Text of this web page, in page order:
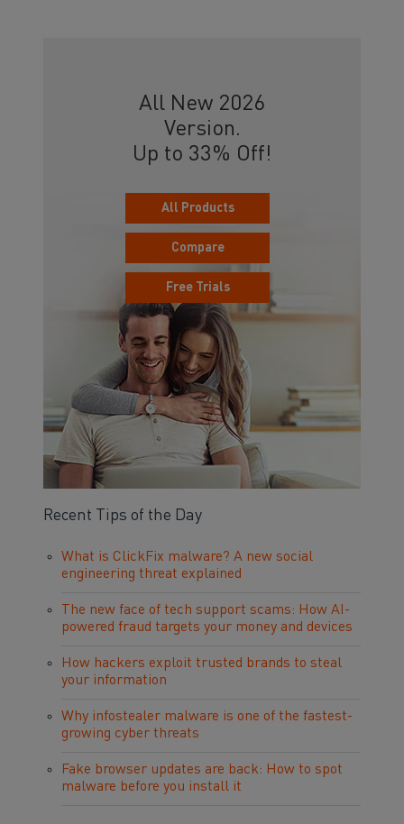
All New 2026
Version.
Up to 33% Off!
All Products
Compare
Free Trials
Recent Tips of the Day
What is ClickFix malware? A new social
engineering threat explained
The new face of tech support scams: How AI-
powered fraud targets your money and devices
How hackers exploit trusted brands to steal
your information
Why infostealer malware is one of the fastest-
growing cyber threats
Fake browser updates are back: How to spot
malware before you install it